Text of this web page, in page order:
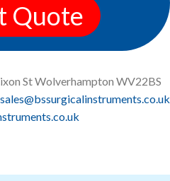
Quote
St Wolverhampton WV22BS
sales@bssurgicalinstruments.co.uk